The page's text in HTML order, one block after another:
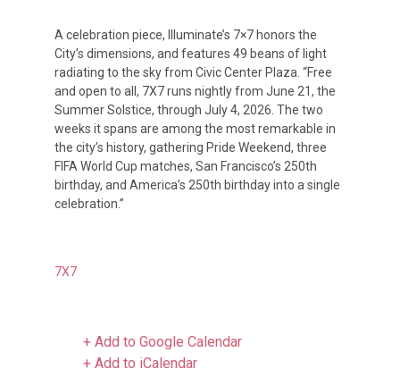
A celebration piece, Illuminate’s 7×7 honors the
City’s dimensions, and features 49 beans of light
radiating to the sky from Civic Center Plaza. “Free
and open to all, 7X7 runs nightly from June 21, the
Summer Solstice, through July 4, 2026. The two
weeks it spans are among the most remarkable in
the city’s history, gathering Pride Weekend, three
FIFA World Cup matches, San Francisco’s 250th
birthday, and America’s 250th birthday into a single
celebration.”
7X7
+ Add to Google Calendar
+ Add to iCalendar